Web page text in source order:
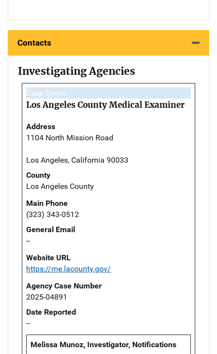
Contacts
Investigating Agencies
Case Owner
Los Angeles County Medical Examiner
Address
1104 North Mission Road
Los Angeles, California 90033
County
Los Angeles County
Main Phone
(323) 343-0512
General Email
--
Website URL
https://me.lacounty.gov/
Agency Case Number
2025-04891
Date Reported
--
Melissa Munoz, Investigator, Notifications